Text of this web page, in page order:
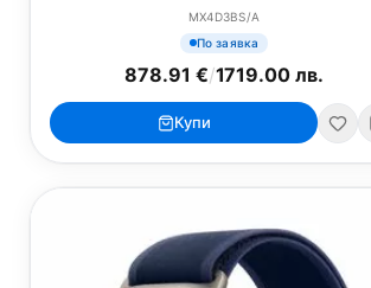
MX4D3BS/A
По заявка
878.91 €/1719.00 лв.
Купи